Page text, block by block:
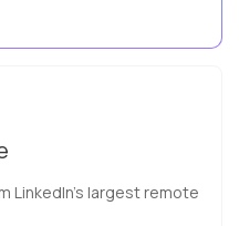
no one would have dared
LinkedIn’s largest remote